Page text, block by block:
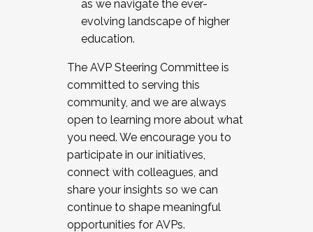
as we navigate the ever-
evolving landscape of higher
education.
The AVP Steering Committee is
committed to serving this
community, and we are always
open to learning more about what
you need. We encourage you to
participate in our initiatives,
connect with colleagues, and
share your insights so we can
continue to shape meaningful
opportunities for AVPs.